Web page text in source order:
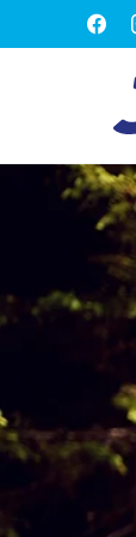
SKIP TO
CONTENT